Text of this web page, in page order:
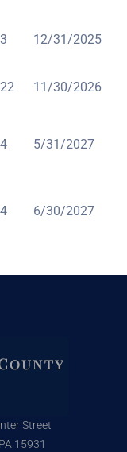
12/31/2025
11/30/2026
5/31/2027
6/30/2027
Street
15931